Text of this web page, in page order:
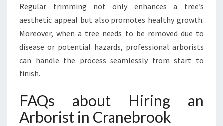
Regular trimming not only enhances a tree’s
aesthetic appeal but also promotes healthy growth.
Moreover, when a tree needs to be removed due to
disease or potential hazards, professional arborists
can handle the process seamlessly from start to
finish.
FAQs about Hiring an
Arborist in Cranebrook